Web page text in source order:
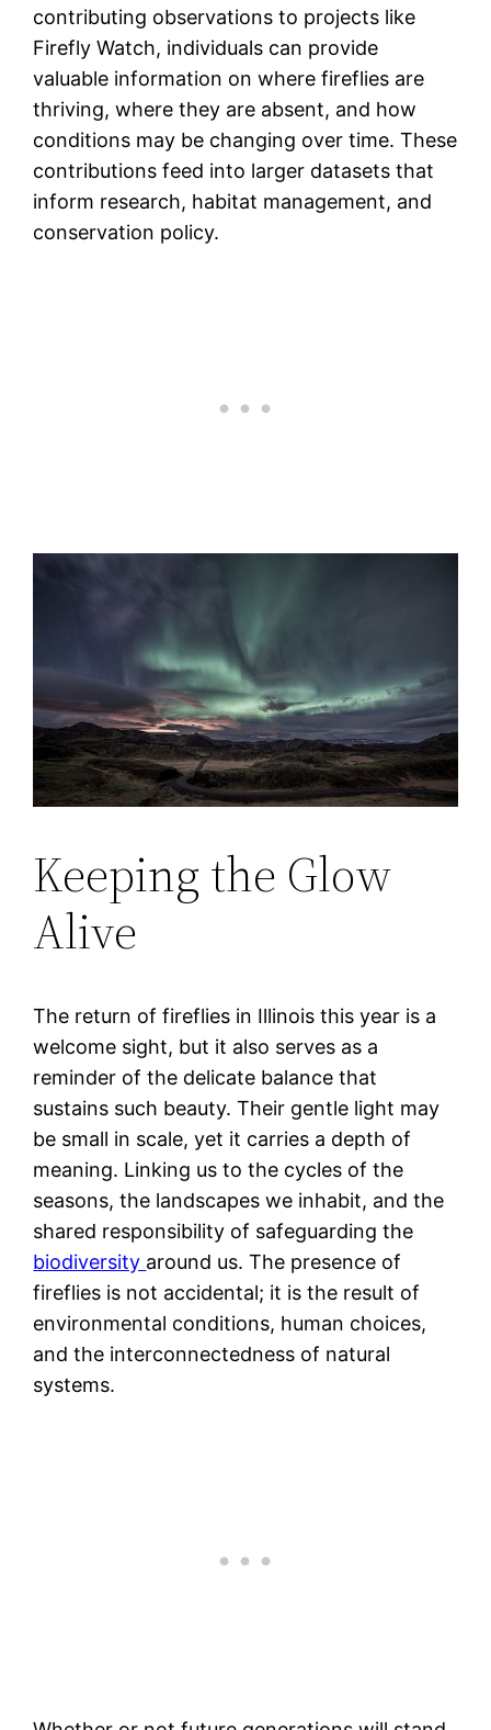
contributing observations to projects like
Firefly Watch, individuals can provide
valuable information on where fireflies are
thriving, where they are absent, and how
conditions may be changing over time. These
contributions feed into larger datasets that
inform research, habitat management, and
conservation policy.
Keeping the Glow
Alive
The return of fireflies in Illinois this year is a
welcome sight, but it also serves as a
reminder of the delicate balance that
sustains such beauty. Their gentle light may
be small in scale, yet it carries a depth of
meaning. Linking us to the cycles of the
seasons, the landscapes we inhabit, and the
shared responsibility of safeguarding the
biodiversity around us. The presence of
fireflies is not accidental; it is the result of
environmental conditions, human choices,
and the interconnectedness of natural
systems.